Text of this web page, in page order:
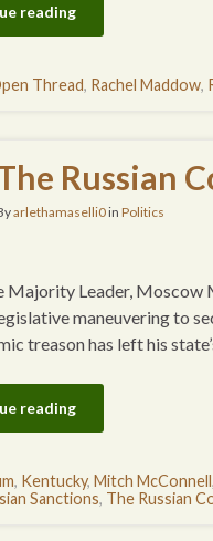
reading
Thread, Rachel Maddow,
Russian
arlethamaselli0in Politics
Majority Leader, Moscow
maneuvering to
treason has left his
reading
, Kentucky, Mitch McConnell,
Sanctions, The Russian